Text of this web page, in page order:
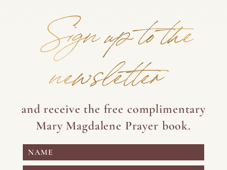
Sign up to the
newsletter
and receive the free complimentary
Mary Magdalene Prayer book.